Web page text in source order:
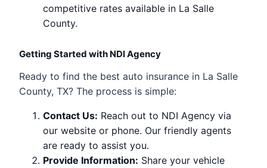
competitive rates available in La Salle
County.
Getting Started with NDI Agency
Ready to find the best auto insurance in La Salle
County, TX? The process is simple:
Contact Us: Reach out to NDI Agency via
our website or phone. Our friendly agents
are ready to assist you.
Provide Information: Share your vehicle